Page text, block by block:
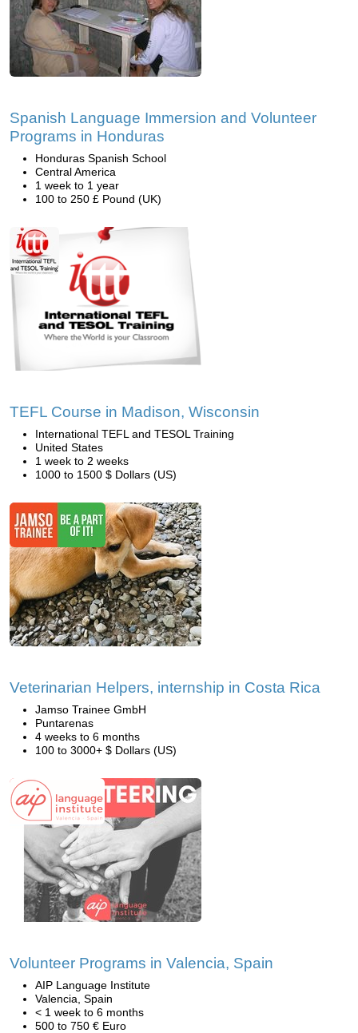
Spanish Language Immersion and Volunteer
Programs in Honduras
Honduras Spanish School
Central America
1 week to 1 year
100 to 250 £ Pound (UK)
TEFL Course in Madison, Wisconsin
International TEFL and TESOL Training
United States
1 week to 2 weeks
1000 to 1500 $ Dollars (US)
Veterinarian Helpers, internship in Costa Rica
Jamso Trainee GmbH
Puntarenas
4 weeks to 6 months
100 to 3000+ $ Dollars (US)
Volunteer Programs in Valencia, Spain
AIP Language Institute
Valencia, Spain
< 1 week to 6 months
500 to 750 € Euro